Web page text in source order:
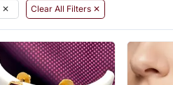
✕ Clear All Filters ✕